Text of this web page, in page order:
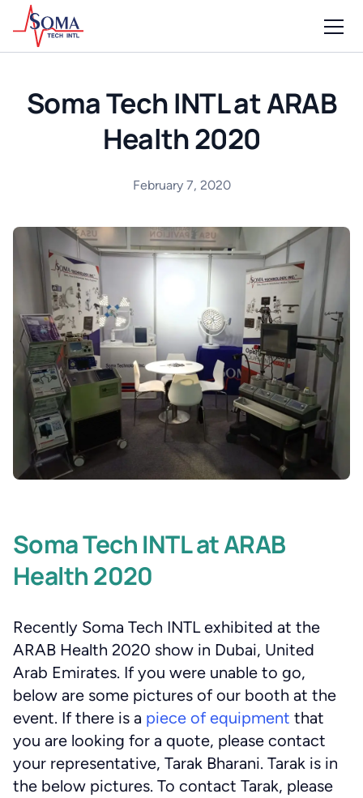
Soma Tech INTL at ARAB
Health 2020
February 7, 2020
Soma Tech INTL at ARAB
Health 2020
Recently Soma Tech INTL exhibited at the
ARAB Health 2020 show in Dubai, United
Arab Emirates. If you were unable to go,
below are some pictures of our booth at the
event. If there is a piece of equipment that
you are looking for a quote, please contact
your representative, Tarak Bharani. Tarak is in
the below pictures. To contact Tarak, please